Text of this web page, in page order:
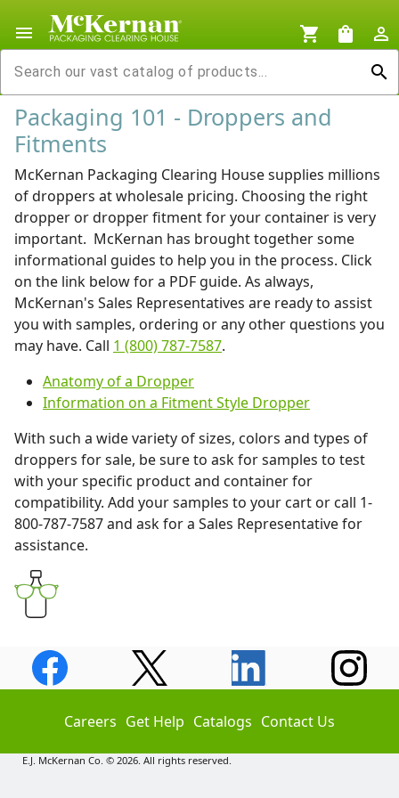
menu shopping_cart shopping_bag
person_outline
search
Packaging 101 - Droppers and
Fitments
McKernan Packaging Clearing House supplies millions
of droppers at wholesale pricing. Choosing the right
dropper or dropper fitment for your container is very
important. McKernan has brought together some
informational guides to help you in the process. Click
on the link below for a PDF guide. As always,
McKernan's Sales Representatives are ready to assist
you with samples, ordering or any other questions you
may have. Call 1 (800) 787-7587.
Anatomy of a Dropper
Information on a Fitment Style Dropper
With such a wide variety of sizes, colors and types of
droppers for sale, be sure to ask for samples to test
with your specific product and container for
compatibility. Add your samples to your cart or call 1-
800-787-7587 and ask for a Sales Representative for
assistance.
Careers Get Help Catalogs Contact Us
E.J. McKernan Co. © 2026. All rights reserved.